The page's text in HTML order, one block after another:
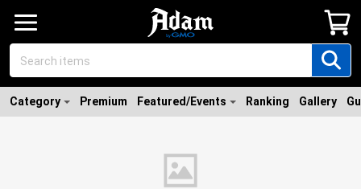
Category Premium Featured/Events Ranking Gallery